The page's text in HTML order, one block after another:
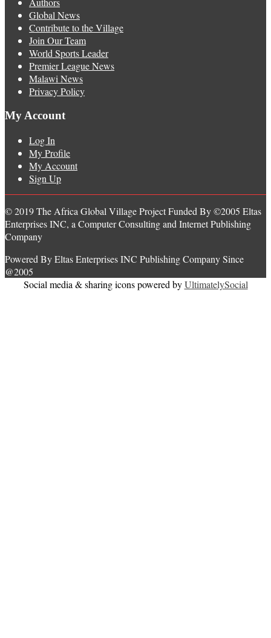
Global News
Contribute to the Village
Join Our Team
World Sports Leader
Premier League News
Malawi News
Privacy Policy
My Account
Log In
My Profile
My Account
Sign Up
© 2019 The Africa Global Village Project Funded By ©2005 Eltas
Enterprises INC, a Computer Consulting and Internet Publishing
Company
Powered By Eltas Enterprises INC Publishing Company Since
@2005
Social media & sharing icons powered byUltimatelySocial